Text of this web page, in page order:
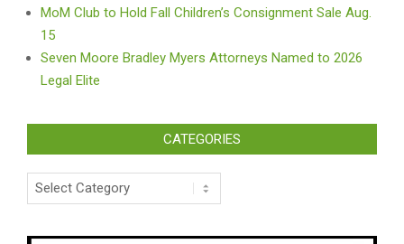
MoM Club to Hold Fall Children’s Consignment Sale Aug.
15
Seven Moore Bradley Myers Attorneys Named to 2026
Legal Elite
CATEGORIES
Categories